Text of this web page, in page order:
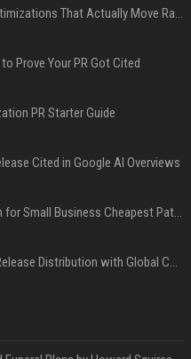
Press Release SEO: 14 Optimizations That Actually Move Rankings
Prove Your PR Got Cited
PR Starter Guide
Cited in Google AI Overviews
Press Release Distribution for Small Business Cheapest Path to Real Coverage
Affordable Crypto Press Release Distribution with Global Coverage